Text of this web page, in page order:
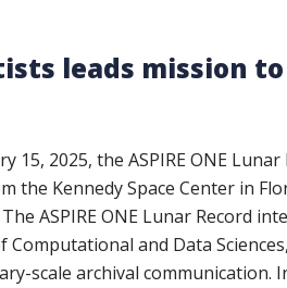
leads mission
15, 2025, the ASPIRE ONE
the Kennedy Space Center in
ASPIRE ONE Lunar Record
Computational and Data Sciences,
scale archival communication.